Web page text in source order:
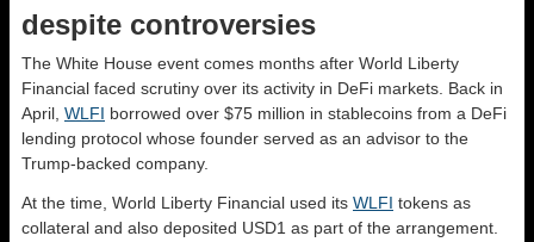
despite controversies
The White House event comes months after World Liberty
Financial faced scrutiny over its activity in DeFi markets. Back in
April, WLFI borrowed over $75 million in stablecoins from a DeFi
lending protocol whose founder served as an advisor to the
Trump-backed company.
At the time, World Liberty Financial used its WLFI tokens as
collateral and also deposited USD1 as part of the arrangement.